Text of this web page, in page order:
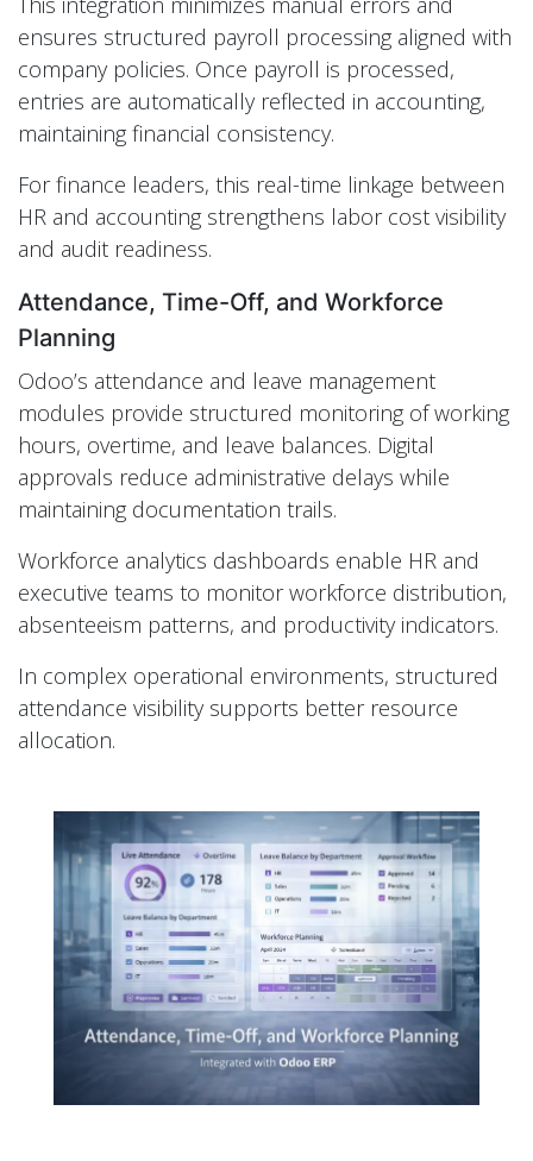
ensures structured payroll processing aligned with
company policies. Once payroll is processed,
entries are automatically reflected in accounting,
maintaining financial consistency.
For finance leaders, this real-time linkage between
HR and accounting strengthens labor cost visibility
and audit readiness.
Attendance, Time-Off, and Workforce
Planning
Odoo’s attendance and leave management
modules provide structured monitoring of working
hours, overtime, and leave balances. Digital
approvals reduce administrative delays while
maintaining documentation trails.
Workforce analytics dashboards enable HR and
executive teams to monitor workforce distribution,
absenteeism patterns, and productivity indicators.
In complex operational environments, structured
attendance visibility supports better resource
allocation.